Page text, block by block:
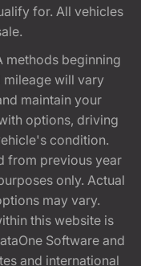
for. All vehicles
methods beginning
will vary
maintain your
options, driving
condition.
from previous year
only. Actual
may vary.
this website is
Software and
and international